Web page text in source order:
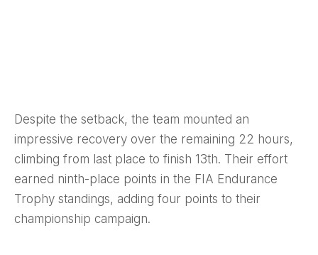
Despite the setback, the team mounted an
impressive recovery over the remaining 22 hours,
climbing from last place to finish 13th. Their effort
earned ninth-place points in the FIA Endurance
Trophy standings, adding four points to their
championship campaign.